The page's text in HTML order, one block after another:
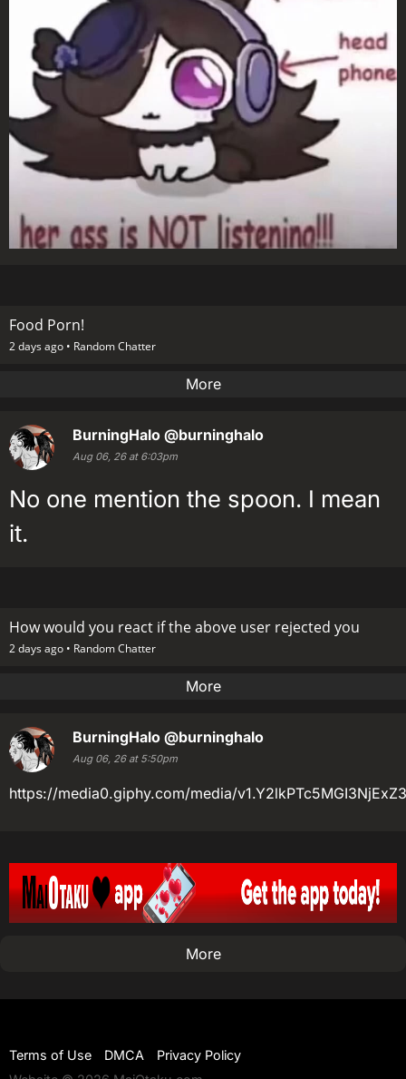
Food Porn!
2 days ago • Random Chatter
More
BurningHalo @burninghalo
Aug 06, 26 at 6:03pm
No one mention the spoon. I mean
it.
How would you react if the above user rejected you
2 days ago • Random Chatter
More
BurningHalo @burninghalo
Aug 06, 26 at 5:50pm
https://media0.giphy.com/media/
More
Terms of Use DMCA
Privacy Policy